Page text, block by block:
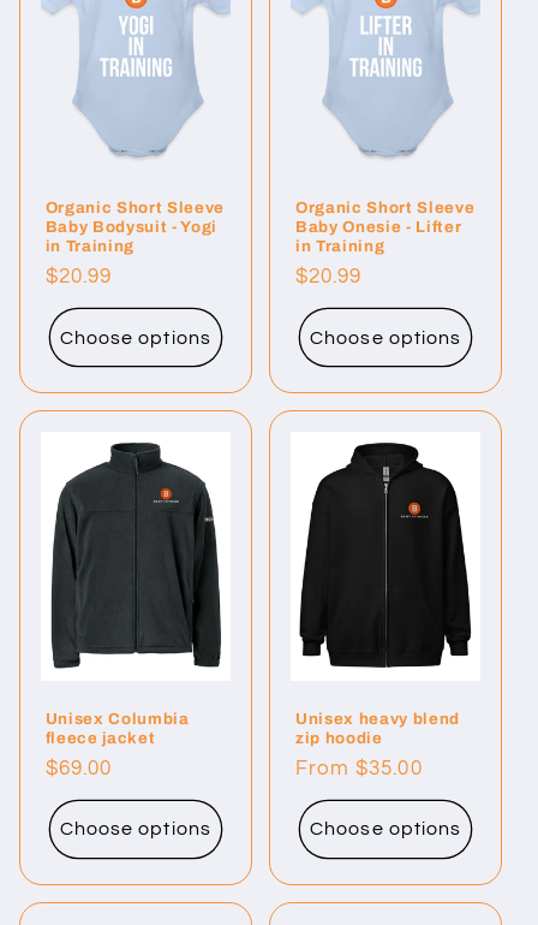
Organic Short Sleeve
Baby Bodysuit - Yogi
in Training
Regular
price
$20.99
Choose options
Organic Short Sleeve
Baby Onesie - Lifter
in Training
Regular
price
$20.99
Choose options
Unisex Columbia
fleece jacket
Regular
price
$69.00
Choose options
Unisex heavy blend
zip hoodie
Regular
price
From $35.00
Choose options